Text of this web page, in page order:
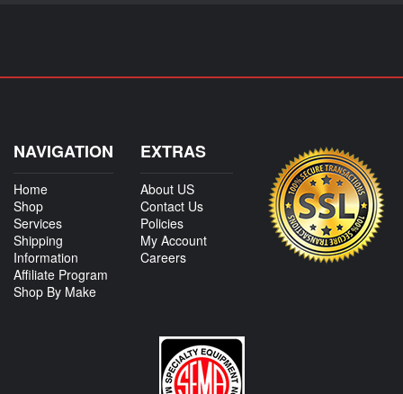
NAVIGATION
Home
Shop
Services
Shipping
Information
Affiliate Program
Shop By Make
EXTRAS
About US
Contact Us
Policies
My Account
Careers